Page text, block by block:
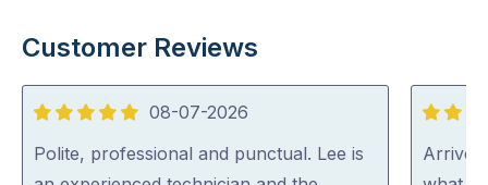
Customer Reviews
5
out
of
08-07-2026
Polite, professional and punctual. Lee is
5
out
of
Arrived